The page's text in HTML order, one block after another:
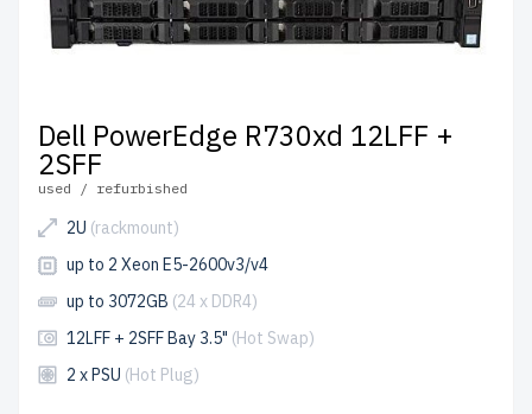
Dell PowerEdge R730xd 12LFF +
2SFF
used / refurbished
2U (rackmount)
up to 2 Xeon E5-2600v3/v4
up to 3072GB (24 x DDR4)
12LFF + 2SFF Bay 3.5" (Hot Swap)
2 x PSU (Hot Plug)